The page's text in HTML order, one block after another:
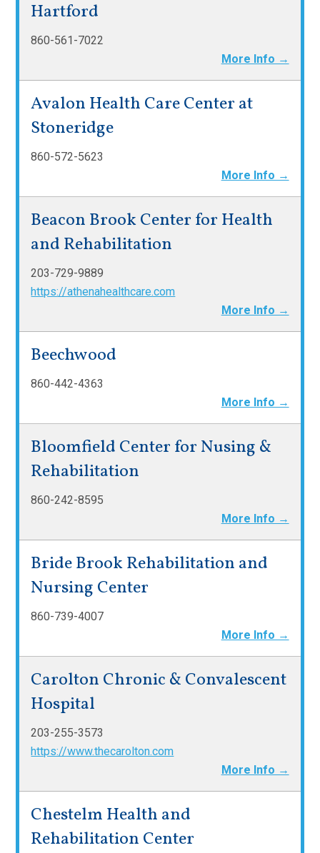
Hartford
860-561-7022
More Info →
Avalon Health Care Center at
Stoneridge
860-572-5623
More Info →
Beacon Brook Center for Health
and Rehabilitation
203-729-9889
https://athenahealthcare.com
More Info →
Beechwood
860-442-4363
More Info →
Bloomfield Center for Nusing &
Rehabilitation
860-242-8595
More Info →
Bride Brook Rehabilitation and
Nursing Center
860-739-4007
More Info →
Carolton Chronic & Convalescent
Hospital
203-255-3573
https://www.thecarolton.com
More Info →
Chestelm Health and
Rehabilitation Center